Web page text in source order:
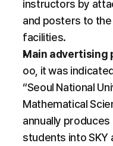
instructors by
and posters to
facilities.
Main advertising
oo, it was
“Seoul National
Mathematical
annually
students into SKY